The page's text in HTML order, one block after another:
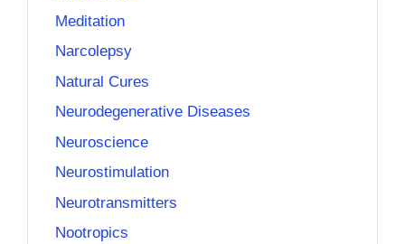
Meditation
Narcolepsy
Natural Cures
Neurodegenerative Diseases
Neuroscience
Neurostimulation
Neurotransmitters
Nootropics